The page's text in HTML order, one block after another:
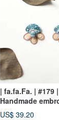
| fa.fa.Fa. | #179 |
Handmade
earrings_pierced
US$ 39.20